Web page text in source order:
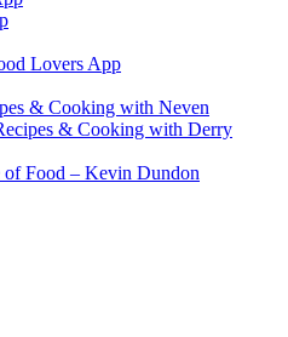
Lovers App
& Cooking with Neven
& Cooking with Derry
of Food – Kevin Dundon